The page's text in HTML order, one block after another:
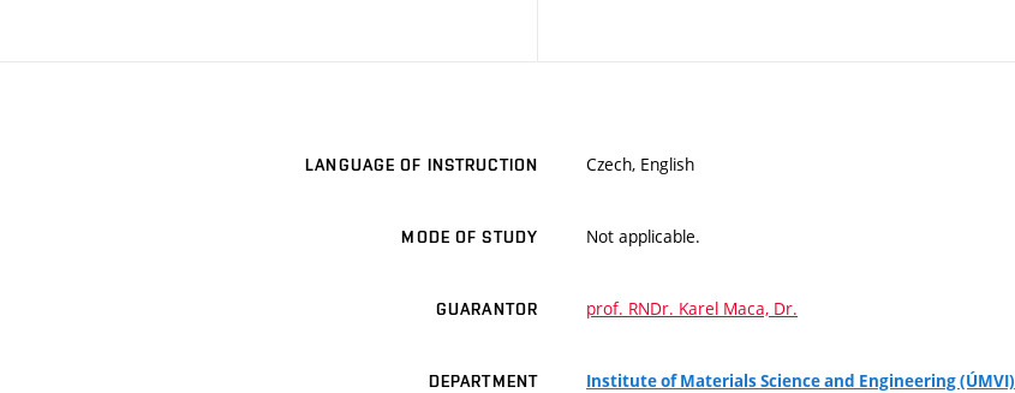
LANGUAGE OF INSTRUCTION Czech, English
MODE OF STUDY Not applicable.
GUARANTOR prof. RNDr. Karel Maca, Dr.
DEPARTMENT Institute of Materials Science and Engineering (ÚMVI)